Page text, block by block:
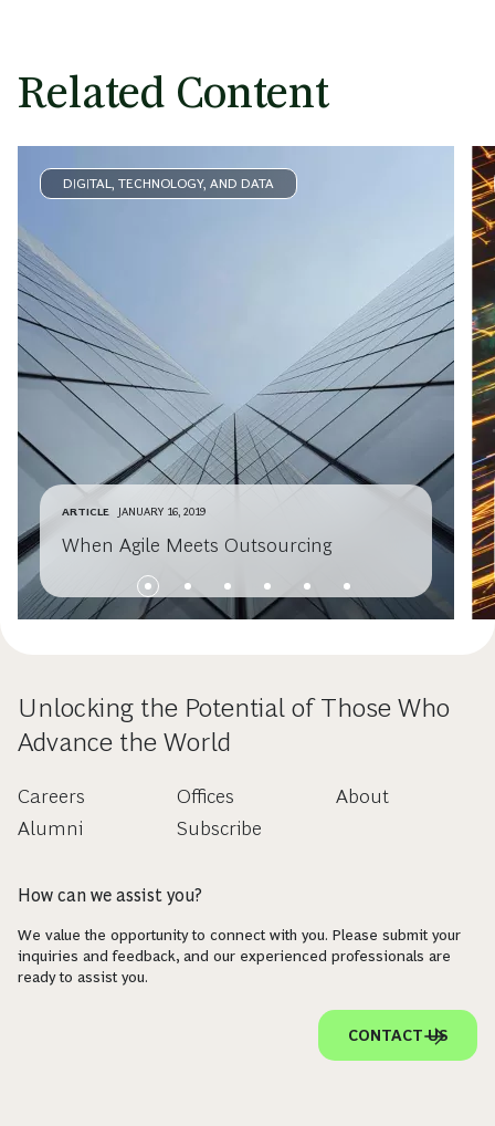
Related Content
DIGITAL, TECHNOLOGY, AND DATA
ARTICLE JANUARY 16, 2019
When Agile Meets Outsourcing
Unlocking the Potential of Those Who
Advance the World
Careers
Alumni
Offices
Subscribe
About
How can we assist you?
We value the opportunity to connect with you. Please submit your
inquiries and feedback, and our experienced professionals are
ready to assist you.
CONTACT US